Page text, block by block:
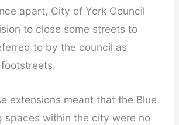
apart, City of York Council
to close some streets to
to by the council as
extensions meant that the Blue
spaces within the city were no